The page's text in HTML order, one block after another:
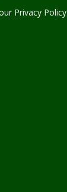
Privacy Policy